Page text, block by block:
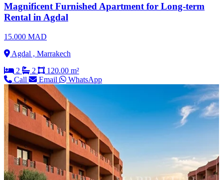
Magnificent Furnished Apartment for Long-term
Rental in Agdal
15.000 MAD
Agdal , Marrakech
2
2
120.00 m²
Call
Email WhatsApp